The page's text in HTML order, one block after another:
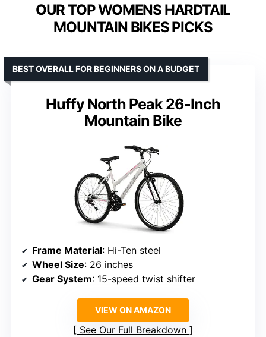
OUR TOP WOMENS HARDTAIL
MOUNTAIN BIKES PICKS
Huffy North Peak 26-Inch
Mountain Bike
BEST OVERALL FOR BEGINNERS ON A BUDGET
Frame Material: Hi-Ten steel
Wheel Size: 26 inches
Gear System: 15-speed twist shifter
VIEW ON AMAZON
See Our Full Breakdown